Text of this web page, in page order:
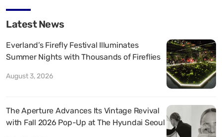
Latest News
Everland’s Firefly Festival Illuminates
Summer Nights with Thousands of Fireflies
August 3, 2026
The Aperture Advances Its Vintage Revival
with Fall 2026 Pop-Up at The Hyundai Seoul